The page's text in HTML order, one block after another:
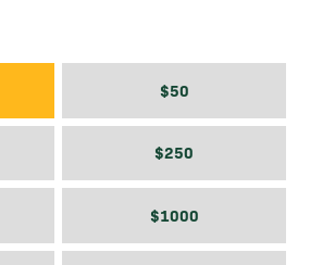
$50
$250
$1000